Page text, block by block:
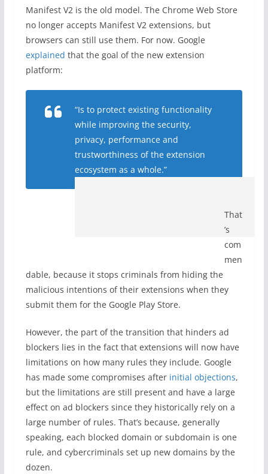
Manifest V2 is the old model. The Chrome Web Store
no longer accepts Manifest V2 extensions, but
browsers can still use them. For now. Google
explained that the goal of the new extension
platform:
“Is to protect existing functionality
while improving the security,
privacy, performance and
trustworthiness of the extension
ecosystem as a whole.”
That
’s
com
men
dable, because it stops criminals from hiding the
malicious intentions of their extensions when they
submit them for the Google Play Store.
However, the part of the transition that hinders ad
blockers lies in the fact that extensions will now have
limitations on how many rules they include. Google
has made some compromises after initial objections,
but the limitations are still present and have a large
effect on ad blockers since they historically rely on a
large number of rules. That’s because, generally
speaking, each blocked domain or subdomain is one
rule, and cybercriminals set up new domains by the
dozen.